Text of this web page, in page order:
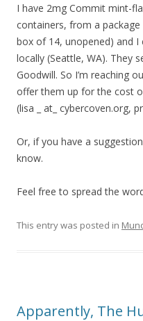
I have 2mg Commit mint-
containers, from a
box of 14, unopened) and I
locally (Seattle, WA). They
Goodwill. So I’m reaching
offer them up for the cost
(lisa _ at_ cybercoven.org,
Or, if you have a
know.
Feel free to spread the
This entry was posted in
Apparently, The